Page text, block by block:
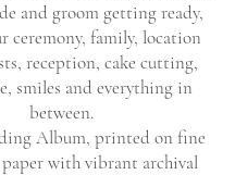
and groom getting ready,
ceremony, family, location
reception, cake cutting,
smiles and everything in
between.
Album, printed on fine
with vibrant archival